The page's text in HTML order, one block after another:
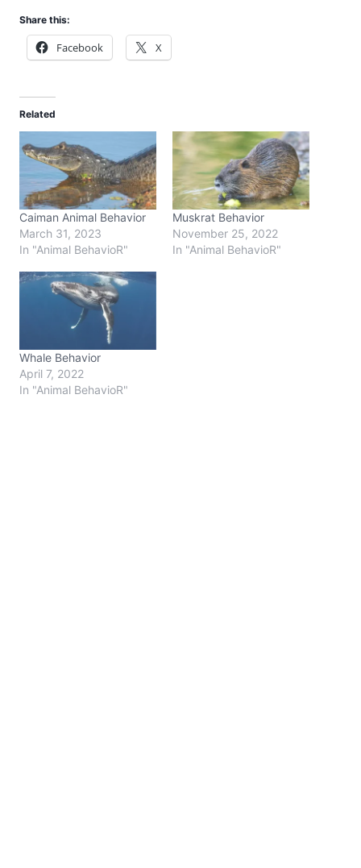
Share this:
Facebook X
Related
Caiman Animal Behavior
March 31, 2023
In "Animal BehavioR"
Muskrat Behavior
November 25, 2022
In "Animal BehavioR"
Whale Behavior
April 7, 2022
In "Animal BehavioR"